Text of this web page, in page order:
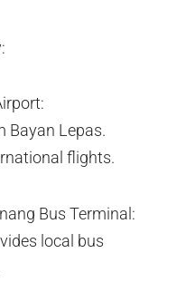
Bayan Lepas.
flights.
Bus Terminal:
local bus